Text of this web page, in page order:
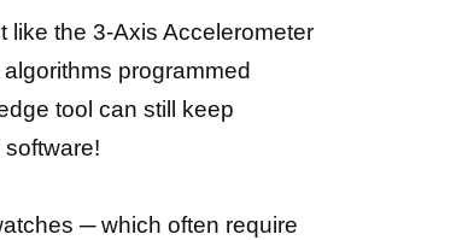
like the 3-Axis Accelerometer
algorithms programmed
tool can still keep
─ which often require